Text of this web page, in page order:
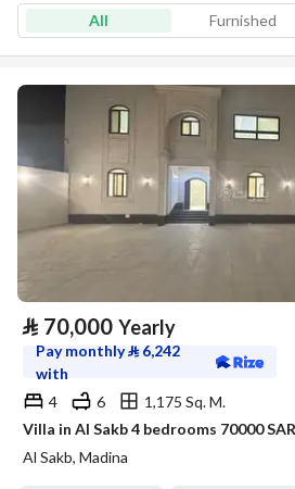
All Furnished
⃁ 70,000 Yearly
Pay monthly⃁ 6,242
with
4
6
1,175 Sq. M.
Villa in Al Sakb 4 bedrooms 70000
Al Sakb, Madina